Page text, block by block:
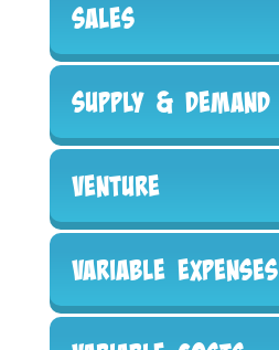
Sales
Supply & Demand
Venture
Variable Expenses